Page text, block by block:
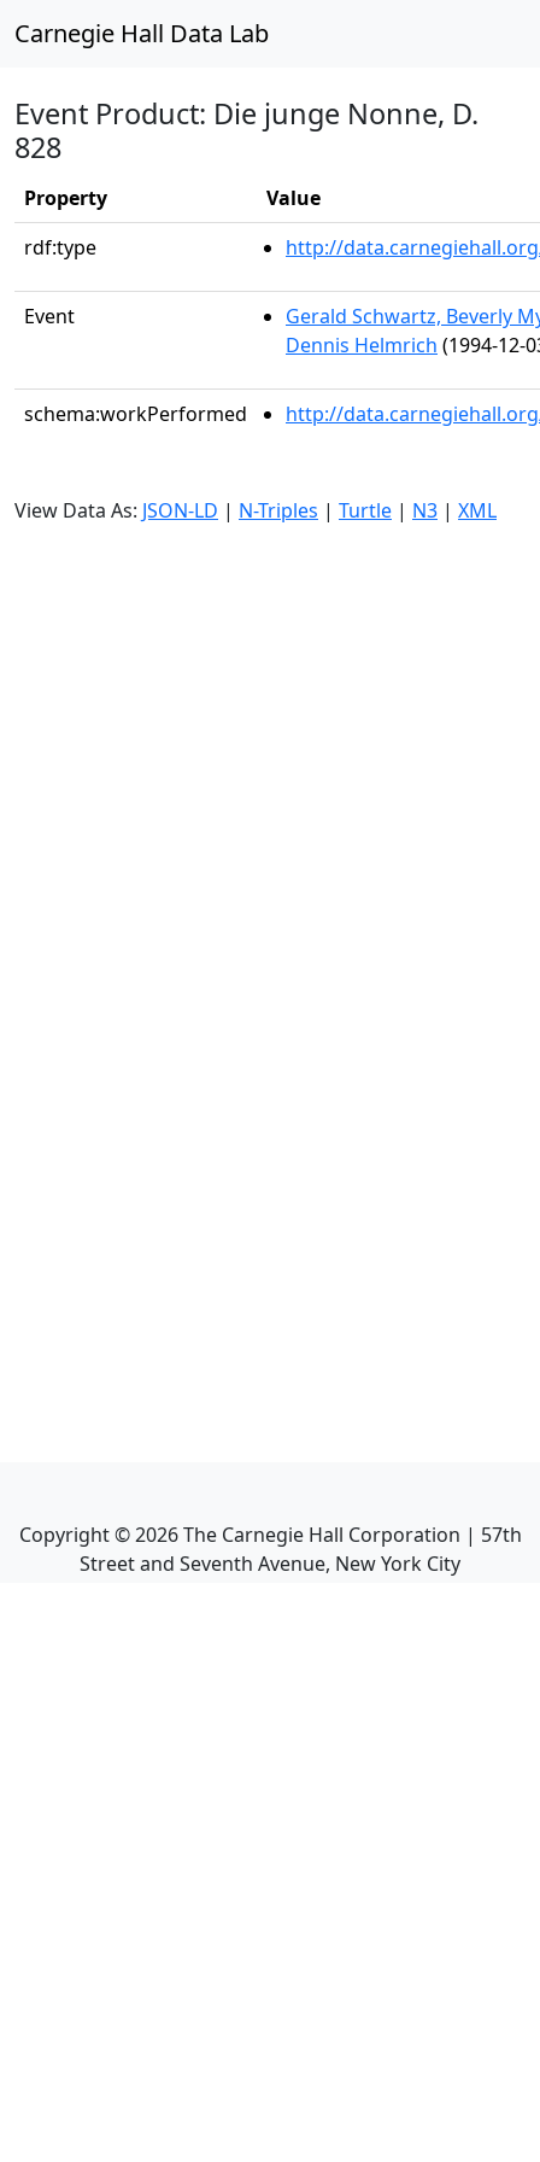
Carnegie Hall Data Lab
Event Product: Die junge Nonne, D.
828
Property
Value
rdf:type
http://
Event
Gerald Schwartz, Beverly
Dennis Helmrich (1994-12-
schema:workPerformed http://
View Data As: JSON-LD | N-Triples | Turtle | N3 | XML
Copyright ©2026The Carnegie Hall Corporation | 57th
Street and Seventh Avenue, New York City